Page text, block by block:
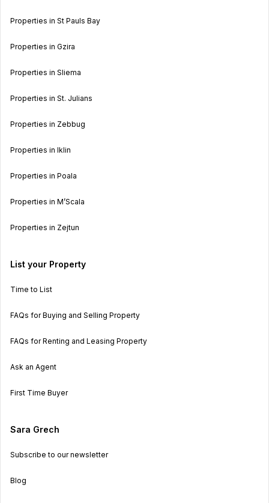
Properties in St Pauls Bay
Properties in Gzira
Properties in Sliema
Properties in St. Julians
Properties in Zebbug
Properties in Iklin
Properties in Poala
Properties in M’Scala
Properties in Zejtun
List your Property
Time to List
FAQs for Buying and Selling Property
FAQs for Renting and Leasing Property
Ask an Agent
First Time Buyer
Sara Grech
Subscribe to our newsletter
Blog